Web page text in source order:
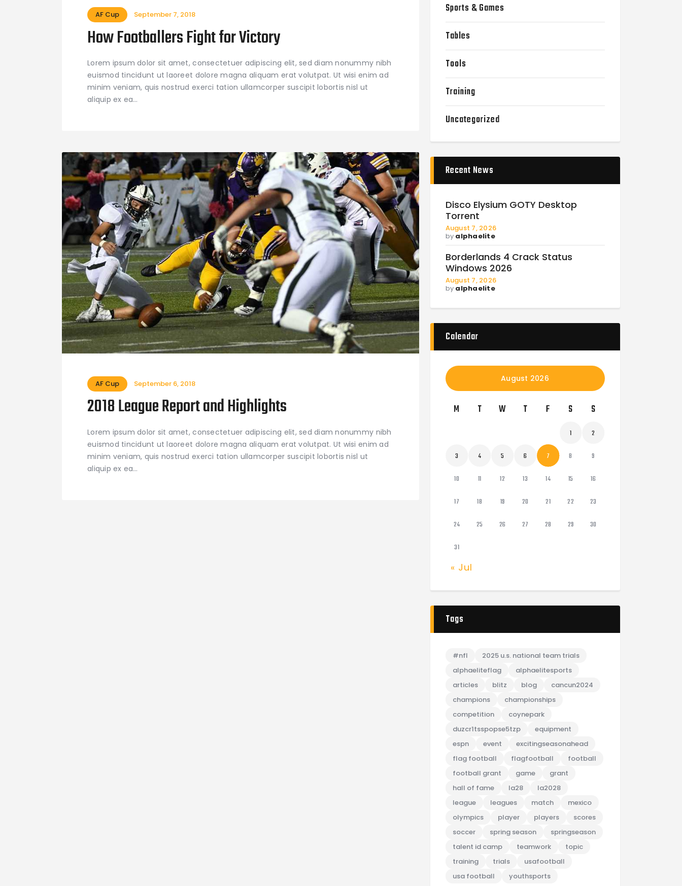
AF Cup September 7, 2018
How Footballers Fight for Victory
Lorem ipsum dolor sit amet, consectetuer adipiscing elit, sed diam nonummy nibh
euismod tincidunt ut laoreet dolore magna aliquam erat volutpat. Ut wisi enim ad
minim veniam, quis nostrud exerci tation ullamcorper suscipit lobortis nisl ut
aliquip ex ea…
AF Cup September 6, 2018
2018 League Report and Highlights
Lorem ipsum dolor sit amet, consectetuer adipiscing elit, sed diam nonummy nibh
euismod tincidunt ut laoreet dolore magna aliquam erat volutpat. Ut wisi enim ad
minim veniam, quis nostrud exerci tation ullamcorper suscipit lobortis nisl ut
aliquip ex ea…
Sports & Games
Tables
Tools
Training
Uncategorized
Recent News
Disco Elysium GOTY Desktop
Torrent
August 7, 2026
by alphaelite
Borderlands 4 Crack Status
Windows 2026
August 7, 2026
by alphaelite
Calendar
August 2026
M T W T F S S
1 2
3 4 5 6 7 8 9
10 11 12 13 14 15 16
17 18 19 20 21 22 23
24 25 26 27 28 29 30
31
« Jul
Tags
#nfl
2025 u.s. national team trials
alphaeliteflag
alphaelitesports
articles
blitz blog
cancun2024
champions
championships
competition
coynepark
duzcr1tsspopse5tzp
equipment
espn
event
excitingseasonahead
flag football
flagfootball
football
football grant
game
grant
hall of fame
la28
la2028
league
leagues match
mexico
olympics
player players
scores
soccer
spring season
springseason
talent id camp
teamwork
topic
training
trials
usafootball
usa football
youthsports